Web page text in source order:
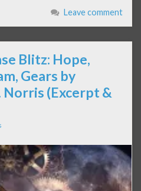
Leave comment
Blitz: Hope,
Gears by
Norris (Excerpt &